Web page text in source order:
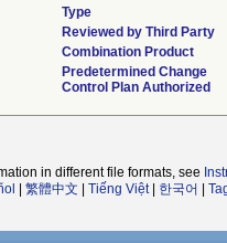
Type
Reviewed by Third Party
Combination Product
Predetermined Change
Control Plan Authorized
in different file formats, see
繁體中文 Tiếng Việt| 한국어